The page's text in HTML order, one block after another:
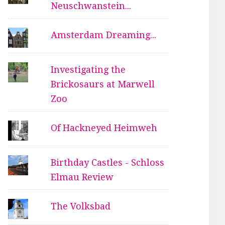
Neuschwanstein...
Amsterdam Dreaming...
Investigating the
Brickosaurs at Marwell
Zoo
Of Hackneyed Heimweh
Birthday Castles - Schloss
Elmau Review
The Volksbad